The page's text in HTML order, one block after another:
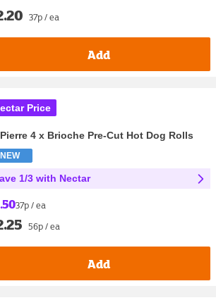
37p / ea
Add
Price
4 x Brioche Pre-Cut Hot Dog Rolls
NEW
1/3 with Nectar
37p / ea
56p / ea
Add